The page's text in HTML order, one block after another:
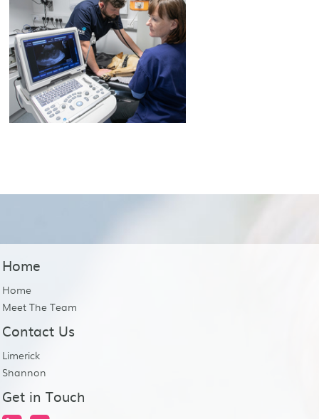
Home
Home
Meet The Team
Contact Us
Limerick
Shannon
Get in Touch